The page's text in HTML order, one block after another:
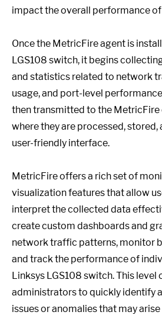
impact the overall performance
Once the MetricFire agent is
LGS108 switch, it begins
and statistics related to network
usage, and port-level
then transmitted to the
where they are processed, stored,
user-friendly interface.
MetricFire offers a rich set of
visualization features that allow
interpret the collected data
create custom dashboards and
network traffic patterns, monitor
and track the performance of
Linksys LGS108 switch. This
administrators to quickly identify
issues or anomalies that may